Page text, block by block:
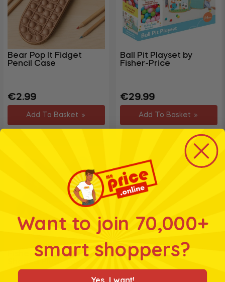
Party &
Events
+
Homewares+
Storage +
Outdoor
Decorating
+
Bear Pop It Fidget
Pencil Case
Regular
price
€2.99Sale
price
Add To Basket
Ball Pit Playset by
Fisher-Price
Regular
price
€29.99
Add To Basket
Fisher Price Cubed
Want to join 70,000+
smart shoppers?